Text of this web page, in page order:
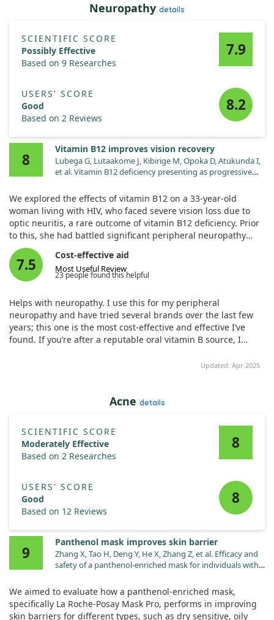
Neuropathy details
SCIENTIFIC SCORE
Possibly Effective
Based on 9 Researches
7.9
USERS' SCORE
Good
Based on 2 Reviews
8.2
8
Vitamin B12 improves vision recovery
Lubega G, Lutaakome J, Kibirige M, Opoka D, Atukunda I,
et al. Vitamin B12 deficiency presenting as progressive
Efavirenz-based regimen: case report. Pan Afr Med J.
2024;47:164. doi:10.11604/pamj.2024.47.164.43048
We explored the effects of vitamin B12 on a 33-year-old
woman living with HIV, who faced severe vision loss due to
optic neuritis, a rare outcome of vitamin B12 deficiency. Prior
to this, she had battled significant peripheral neuropathy
treated with vitamin B12 tablets. After starting vitamin B12
injections following her vision loss, she experienced gradual
improvement and regained her sight. This case highlights
the importance of recognizing vitamin B12 deficiency,
particularly since its signs can easily go unnoticed.
7.5
Cost-effective aid
Most Useful Review
23 people found this helpful
Helps with neuropathy. I use this for my peripheral
neuropathy and have tried several brands over the last few
years; this one is the most cost-effective and effective I’ve
found. If you’re after a reputable oral vitamin B source, I
Updated: Apr 2025
Acne details
SCIENTIFIC SCORE
Moderately Effective
Based on 2 Researches
8
USERS' SCORE
Good
Based on 12 Reviews
8
9
Panthenol mask improves skin barrier
Zhang X, Tao H, Deng Y, He X, Zhang Z, et al. Efficacy and
safety of a panthenol-enriched mask for individuals with
Dermatol. 2024;23:2109. doi:10.1111/jocd.16231
We aimed to evaluate how a panthenol-enriched mask,
specifically La Roche-Posay Mask Pro, performs in improving
skin barriers for different types, such as dry sensitive, oily